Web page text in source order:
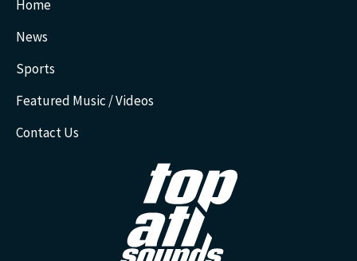
Home
News
Sports
Featured Music / Videos
Contact Us